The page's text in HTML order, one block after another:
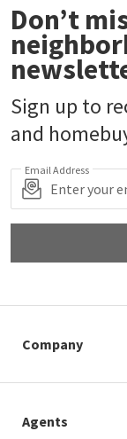
Don’t
Sign up to
and
Email Address
Company
Agents